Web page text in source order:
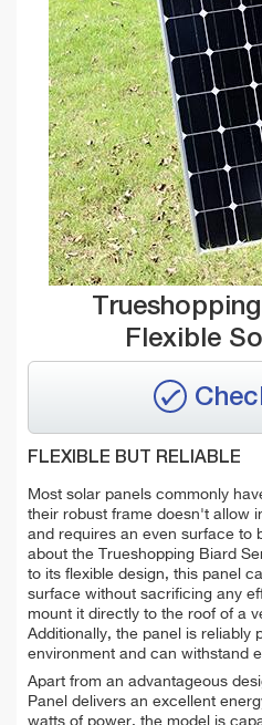
Flexible
FLEXIBLE BUT RELIABLE
Most solar panels commonly
their robust frame doesn't allow
and requires an even surface to
about the Trueshopping Biard
to its flexible design, this panel
surface without sacrificing any
mount it directly to the roof of a
Additionally, the panel is reliably
environment and can withstand
Apart from an advantageous
Panel delivers an excellent
watts of power, the model is